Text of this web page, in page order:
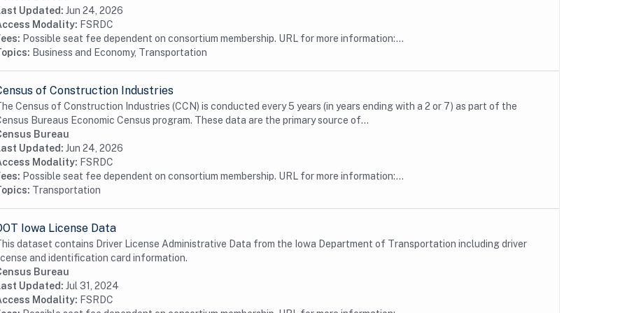
Updated: Jun 24, 2026
Modality: FSRDC
Possible seat fee dependent on consortium membership. URL for more information:...
Business and Economy, Transportation
of Construction Industries
Census of Construction Industries (CCN) is conducted every 5 years (in years ending with a 2 or 7) as part of the
Bureaus Economic Census program. These data are the primary source of...
Bureau
Updated: Jun 24, 2026
Modality: FSRDC
Possible seat fee dependent on consortium membership. URL for more information:...
Transportation
Iowa License Data
dataset contains Driver License Administrative Data from the Iowa Department of Transportation including driver
and identification card information.
Bureau
Updated: Jul 31, 2024
Modality: FSRDC